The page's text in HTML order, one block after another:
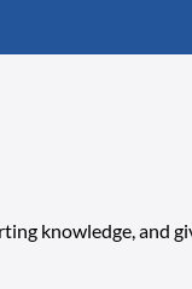
knowledge, and